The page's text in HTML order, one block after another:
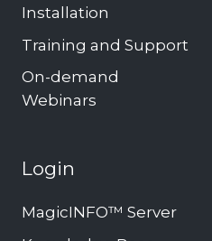
Installation
Training and Support
On-demand
Webinars
Login
MagicINFO™ Server